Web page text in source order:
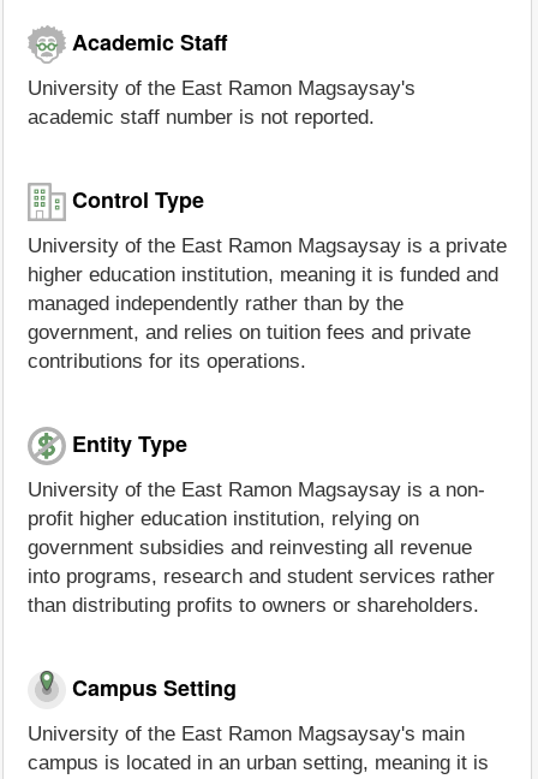
Academic Staff
University of the East Ramon Magsaysay's
academic staff number is not reported.
Control Type
University of the East Ramon Magsaysay is a private
higher education institution, meaning it is funded and
managed independently rather than by the
government, and relies on tuition fees and private
contributions for its operations.
Entity Type
University of the East Ramon Magsaysay is a non-
profit higher education institution, relying on
government subsidies and reinvesting all revenue
into programs, research and student services rather
than distributing profits to owners or shareholders.
Campus Setting
University of the East Ramon Magsaysay's main
campus is located in an urban setting, meaning it is